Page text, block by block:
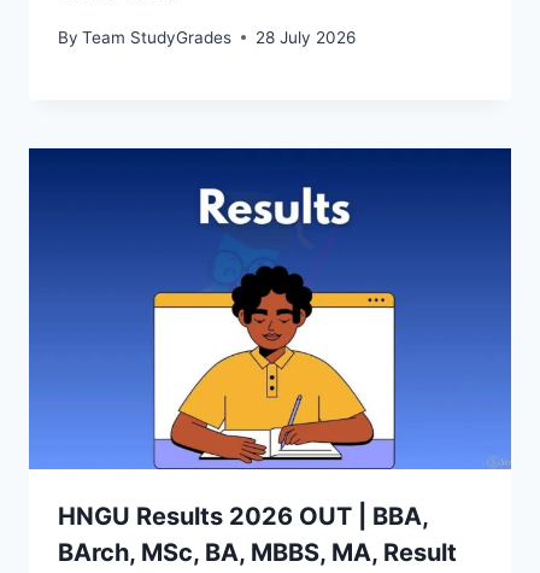
By Team StudyGrades 28 July 2026
HNGU Results 2026 OUT | BBA,
BArch, MSc, BA, MBBS, MA, Result